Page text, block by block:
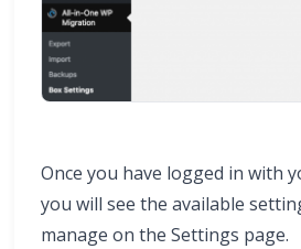
Once you have logged in with
you will see the available
manage on the Settings page.